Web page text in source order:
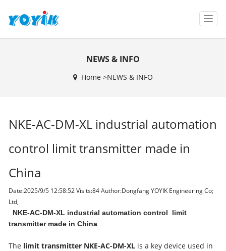
T
o
g
g
a
NEWS & INFO
Home >NEWS & INFO
NKE-AC-DM-XL industrial automation
control limit transmitter made in
China
Date:2025/9/5 12:58:52 Visits:84 Author:Dongfang YOYIK Engineering Co;
Ltd,
NKE-AC-DM-XL industrial automation control limit
transmitter made in China
The limit transmitter NKE-AC-DM-XL is a key device used in